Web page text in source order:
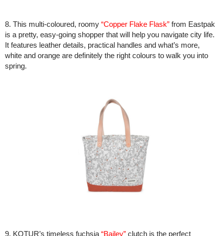
8. This multi-coloured, roomy “Copper Flake Flask” from Eastpak
is a pretty, easy-going shopper that will help you navigate city life.
It features leather details, practical handles and what’s more,
white and orange are definitely the right colours to walk you into
spring.
9. KOTUR’s timeless fuchsia“Bailey” clutch is the perfect